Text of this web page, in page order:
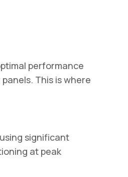
performance
This is where
significant
at peak